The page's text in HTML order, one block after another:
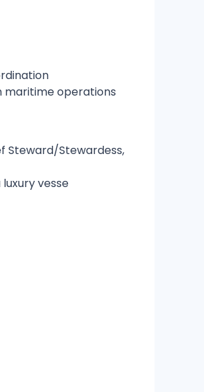
maritime operations
Steward/Stewardess,
vesse